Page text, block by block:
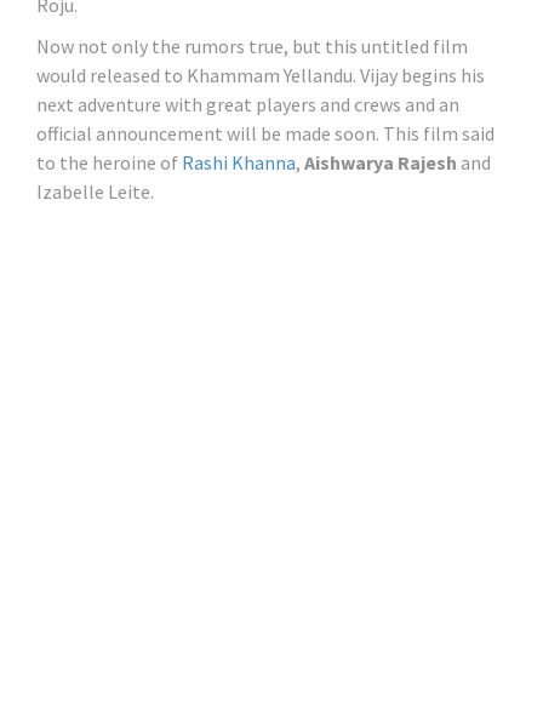
Roju.
Now not only the rumors true, but this untitled film
would released to Khammam Yellandu. Vijay begins his
next adventure with great players and crews and an
official announcement will be made soon. This film said
to the heroine of Rashi Khanna, Aishwarya Rajesh and
Izabelle Leite.